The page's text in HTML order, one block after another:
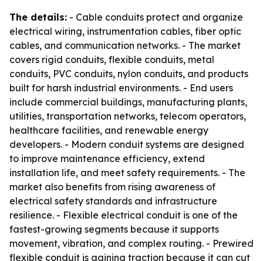
The details: - Cable conduits protect and organize
electrical wiring, instrumentation cables, fiber optic
cables, and communication networks. - The market
covers rigid conduits, flexible conduits, metal
conduits, PVC conduits, nylon conduits, and products
built for harsh industrial environments. - End users
include commercial buildings, manufacturing plants,
utilities, transportation networks, telecom operators,
healthcare facilities, and renewable energy
developers. - Modern conduit systems are designed
to improve maintenance efficiency, extend
installation life, and meet safety requirements. - The
market also benefits from rising awareness of
electrical safety standards and infrastructure
resilience. - Flexible electrical conduit is one of the
fastest-growing segments because it supports
movement, vibration, and complex routing. - Prewired
flexible conduit is gaining traction because it can cut